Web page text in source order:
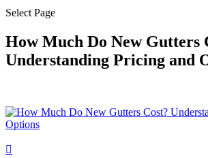
Select Page
How Much Do New Gutters
Understanding Pricing and
